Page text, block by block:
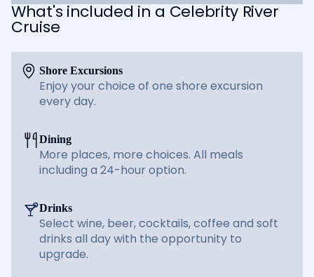
What's included in a Celebrity River
Cruise
Shore Excursions
Enjoy your choice of one shore excursion
every day.
Dining
More places, more choices. All meals
including a 24-hour option.
Drinks
Select wine, beer, cocktails, coffee and soft
drinks all day with the opportunity to
upgrade.